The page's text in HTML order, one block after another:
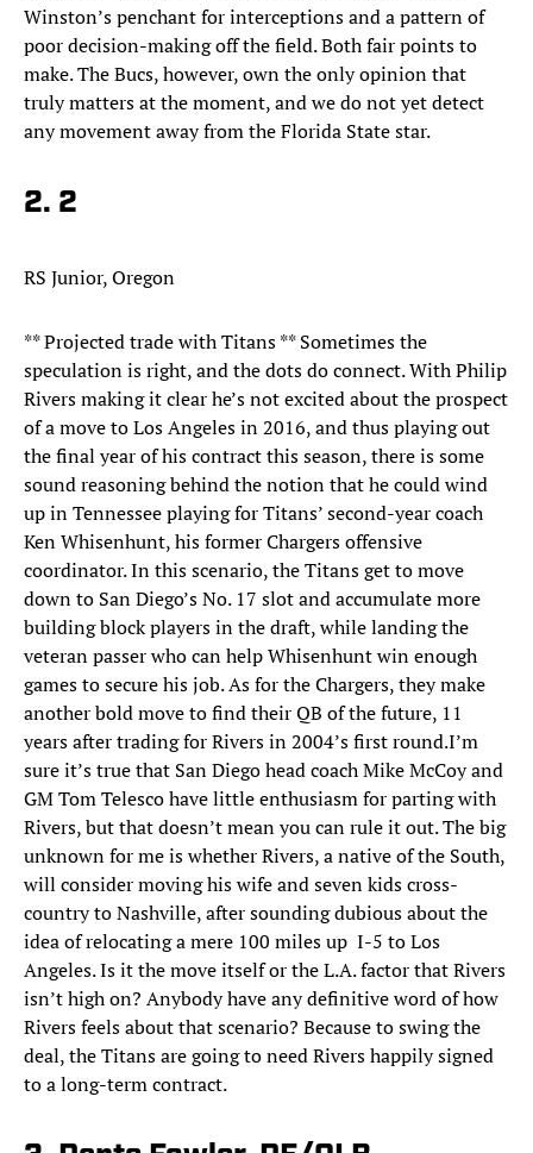
Winston’s penchant for interceptions and a pattern of
poor decision-making off the field. Both fair points to
make. The Bucs, however, own the only opinion that
truly matters at the moment, and we do not yet detect
any movement away from the Florida State star.​
2. 2
RS Junior, Oregon
** Projected trade with Titans ** Sometimes the
speculation is right, and the dots do connect. With Philip
Rivers making it clear he’s not excited about the prospect
of a move to Los Angeles in 2016, and thus playing out
the final year of his contract this season, there is some
sound reasoning behind the notion that he could wind
up in Tennessee playing for Titans’ second-year coach
Ken Whisenhunt, his former Chargers offensive
coordinator. In this scenario, the Titans get to move
down to San Diego’s No. 17 slot and accumulate more
building block players in the draft, while landing the
veteran passer who can help Whisenhunt win enough
games to secure his job. As for the Chargers, they make
another bold move to find their QB of the future, 11
years after trading for Rivers in 2004’s first round.I’m
sure it’s true that San Diego head coach Mike McCoy and
GM Tom Telesco have little enthusiasm for parting with
Rivers, but that doesn’t mean you can rule it out. The big
unknown for me is whether Rivers, a native of the South,
will consider moving his wife and seven kids cross-
country to Nashville, after sounding dubious about the
idea of relocating a mere 100 miles up I-5 to Los
Angeles. Is it the move itself or the L.A. factor that Rivers
isn’t high on? Anybody have any definitive word of how
Rivers feels about that scenario? Because to swing the
deal, the Titans are going to need Rivers happily signed
to a long-term contract.